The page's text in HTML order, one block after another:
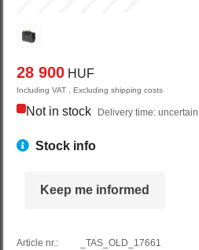
28 900 HUF
Including VAT , Excluding shipping costs
Not in stock Delivery time:
Stock info
Keep me informed
Article nr.:
_TAS_OLD_17661